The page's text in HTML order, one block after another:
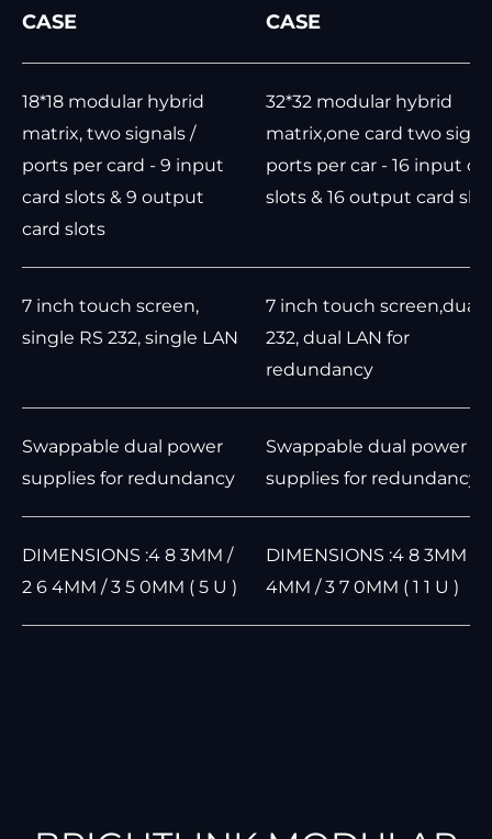
CASE
CASE
18*18 modular hybrid
matrix, two signals /
ports per card - 9 input
card slots & 9 output
card slots
32*32 modular hybrid
matrix,one card two
ports per car - 16 input
slots & 16 output card
7 inch touch screen,
single RS 232, single LAN
7 inch touch screen,dual
232, dual LAN for
redundancy
Swappable dual power
supplies for redundancy
Swappable dual power
supplies for redundancy
DIMENSIONS :4 8 3MM /
2 6 4MM / 3 5 0MM ( 5 U )
DIMENSIONS :4 8 3MM /
4MM / 3 7 0MM ( 1 1 U )